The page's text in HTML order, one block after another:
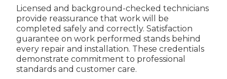
Licensed and background-checked technicians
provide reassurance that work will be
completed safely and correctly. Satisfaction
guarantee on work performed stands behind
every repair and installation. These credentials
demonstrate commitment to professional
standards and customer care.